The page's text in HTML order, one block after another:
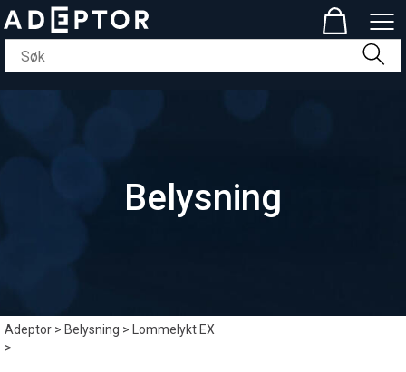
Belysning
Adeptor>Belysning>
Lommelykt EX
>